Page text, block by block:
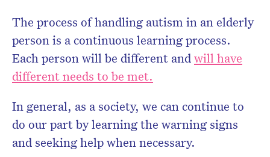
The process of handling autism in an elderly
person is a continuous learning process.
Each person will be different andwill have
different needs to be met.
In general, as a society, we can continue to
do our part by learning the warning signs
and seeking help when necessary.